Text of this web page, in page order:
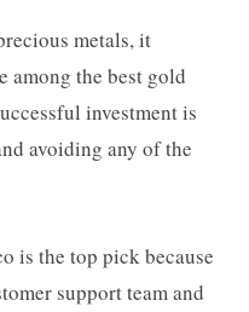
metals, it
among the best gold
investment is
avoiding any of the
is the top pick because
support team and